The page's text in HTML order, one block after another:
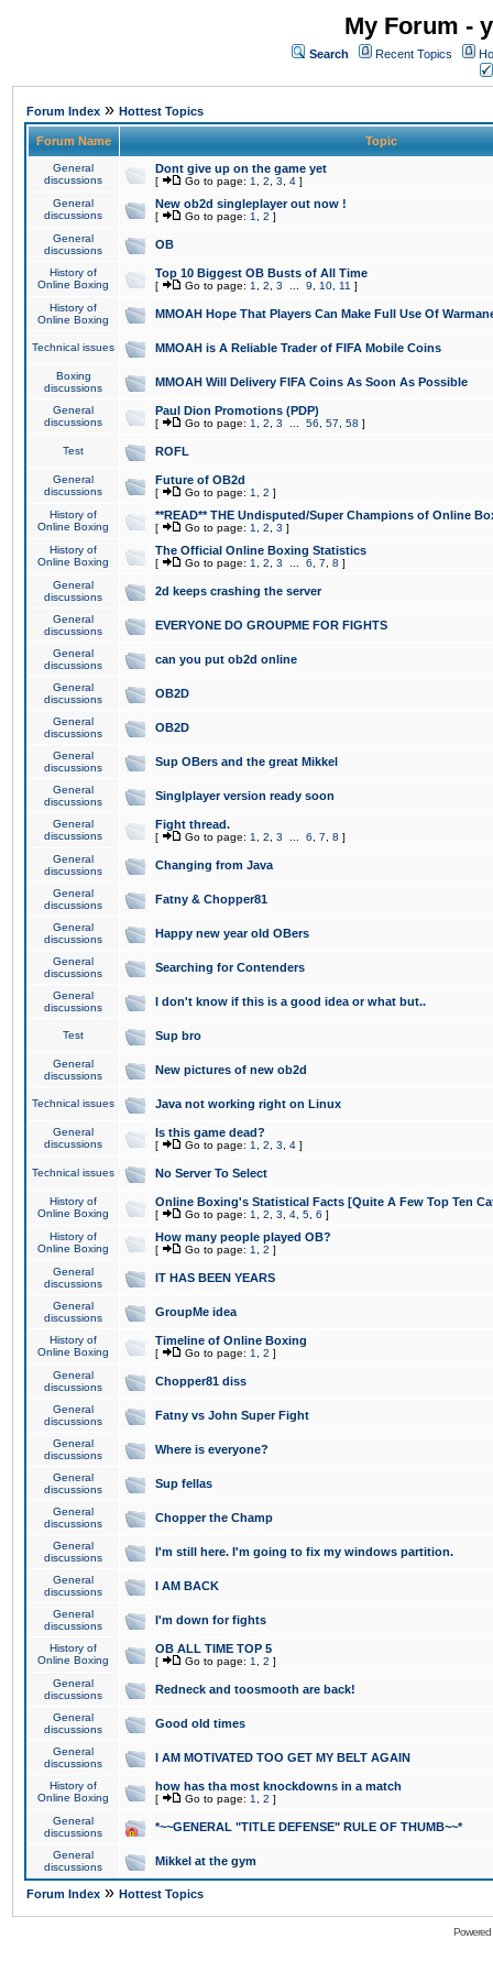
My Forum -
Search Recent Topics
Forum Index » Hottest Topics
Forum Name Topic
General
discussions
Dont give up on the game yet
[ Go to page: 1 2 3 4 ]
General
discussions
New ob2d singleplayer out now !
[ Go to page: 1 2 ]
General
discussions
OB
History of
Online Boxing
Top 10 Biggest OB Busts of All Time
[ Go to page: 1 2 3 9 10 11 ]
History of
Online Boxing
MMOAH Hope That Players Can Make Full Use Of
Technical issues MMOAH is A Reliable Trader of FIFA Mobile Coins
Boxing
discussions
MMOAH Will Delivery FIFA Coins As Soon As Possible
General
discussions
Paul Dion Promotions (PDP)
[ Go to page: 1 2 3 56 57 58 ]
Test ROFL
General
discussions
Future of OB2d
[ Go to page: 1 2 ]
History of
Online Boxing
**READ** THE Undisputed/Super Champions of Online
[ Go to page: 1 2 3 ]
History of
Online Boxing
The Official Online Boxing Statistics
[ Go to page: 1 2 3 6 7 8 ]
General
discussions
2d keeps crashing the server
General
discussions
EVERYONE DO GROUPME FOR FIGHTS
General
discussions
can you put ob2d online
General
discussions
OB2D
General
discussions
OB2D
General
discussions
Sup OBers and the great Mikkel
General
discussions
Singlplayer version ready soon
General
discussions
Fight thread.
[ Go to page: 1 2 3 6 7 8 ]
General
discussions
Changing from Java
General
discussions
Fatny & Chopper81
General
discussions
Happy new year old OBers
General
discussions
Searching for Contenders
General
discussions
I don't know if this is a good idea or what but..
Test Sup bro
General
discussions
New pictures of new ob2d
Technical issues Java not working right on Linux
General
discussions
Is this game dead?
[ Go to page: 1 2 3 4 ]
Technical issues No Server To Select
History of
Online Boxing
Online Boxing's Statistical Facts [Quite A Few Top Ten
[ Go to page: 1 2 3 4 5 6 ]
History of
Online Boxing
How many people played OB?
[ Go to page: 1 2 ]
General
discussions
IT HAS BEEN YEARS
General
discussions
GroupMe idea
History of
Online Boxing
Timeline of Online Boxing
[ Go to page: 1 2 ]
General
discussions
Chopper81 diss
General
discussions
Fatny vs John Super Fight
General
discussions
Where is everyone?
General
discussions
Sup fellas
General
discussions
Chopper the Champ
General
discussions
I'm still here. I'm going to fix my windows partition.
General
discussions
I AM BACK
General
discussions
I'm down for fights
History of
Online Boxing
OB ALL TIME TOP 5
[ Go to page: 1 2 ]
General
discussions
Redneck and toosmooth are back!
General
discussions
Good old times
General
discussions
I AM MOTIVATED TOO GET MY BELT AGAIN
History of
Online Boxing
how has tha most knockdowns in a match
[ Go to page: 1 2 ]
General
discussions
*~~GENERAL "TITLE DEFENSE" RULE OF THUMB~~*
General
discussions
Mikkel at the gym
Forum Index » Hottest Topics